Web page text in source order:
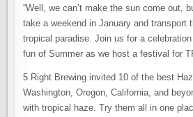
“Well, we can’t make the sun come out,
take a weekend in January and transport
tropical paradise. Join us for a
fun of Summer as we host a festival for
5 Right Brewing invited 10 of the best
Washington, Oregon, California, and
with tropical haze. Try them all in one